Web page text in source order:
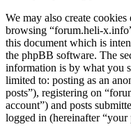
We may also create
browsing “forum.heli-
this document which is
the phpBB software. The
information is by what you
limited to: posting as an
posts”), registering on
account”) and posts
logged in (hereinafter “your